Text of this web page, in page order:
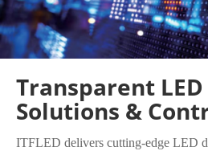
Transparent
Solutions &
ITFLED delivers cutting-edge LED